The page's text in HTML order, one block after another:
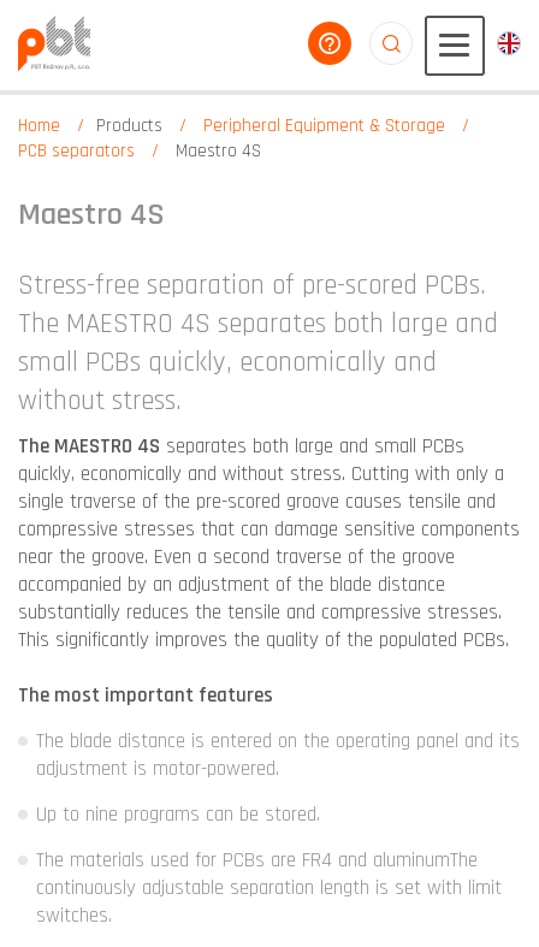
help you
Home Products
Peripheral Equipment & Storage
PCB separators
Maestro 4S
Maestro 4S
Stress-free separation of pre-scored PCBs.
The MAESTRO 4S separates both large and
small PCBs quickly, economically and
without stress.
The MAESTRO 4S separates both large and small PCBs
quickly, economically and without stress. Cutting with only a
single traverse of the pre-scored groove causes tensile and
compressive stresses that can damage sensitive components
near the groove. Even a second traverse of the groove
accompanied by an adjustment of the blade distance
substantially reduces the tensile and compressive stresses.
This significantly improves the quality of the populated PCBs.
The most important features
The blade distance is entered on the operating panel and its
adjustment is motor-powered.
Up to nine programs can be stored.
The materials used for PCBs are FR4 and aluminumThe
continuously adjustable separation length is set with limit
switches.